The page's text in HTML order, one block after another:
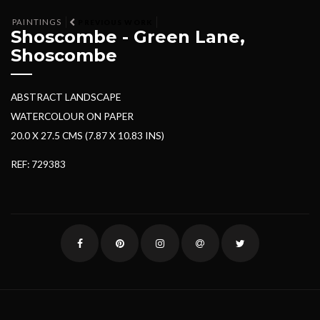
PAINTINGS
Shoscombe - Green Lane,
Shoscombe
ABSTRACT LANDSCAPE
WATERCOLOUR ON PAPER
20.0 X 27.5 CMS (7.87 X 10.83 INS)
REF: 729383